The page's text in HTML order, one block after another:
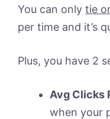
You can only tie
per time and it’s
Plus, you have 2
Avg Clicks
when your